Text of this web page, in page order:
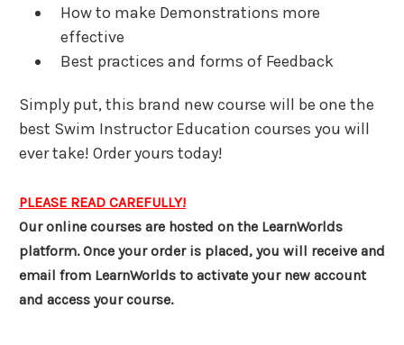
How to make Demonstrations more
effective
Best practices and forms of Feedback
Simply put, this brand new course will be one the
best Swim Instructor Education courses you will
ever take! Order yours today!
PLEASE READ CAREFULLY!
Our online courses are hosted on the LearnWorlds
platform. Once your order is placed, you will receive and
email from LearnWorlds to activate your new account
and access your course.